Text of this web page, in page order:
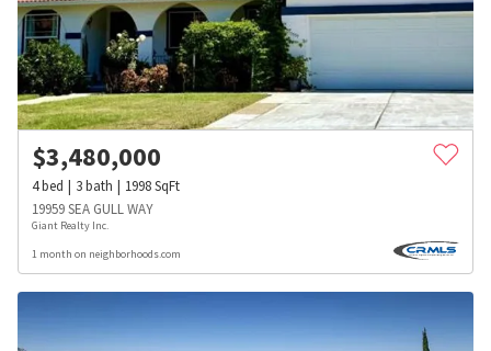
$3,480,000
4bed 3bath 1998SqFt
19959 SEA GULL WAY
Giant Realty Inc.
1 month on neighborhoods.com